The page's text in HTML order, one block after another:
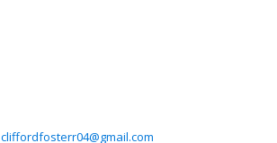
cliffordfosterr04@gmail.com